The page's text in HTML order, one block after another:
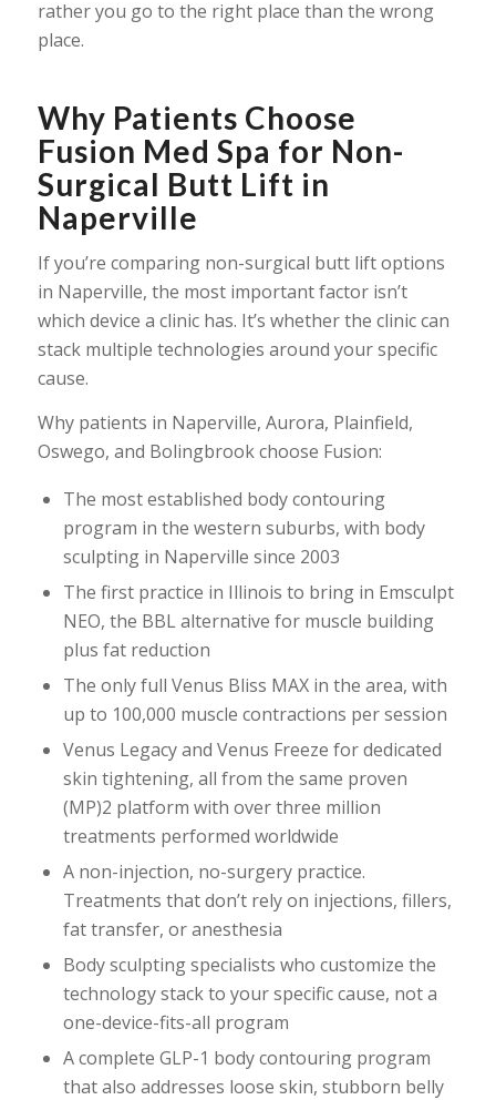
rather you go to the right place than the wrong
place.
Why Patients Choose
Fusion Med Spa for Non-
Surgical Butt Lift in
Naperville
If you’re comparing non-surgical butt lift options
in Naperville, the most important factor isn’t
which device a clinic has. It’s whether the clinic can
stack multiple technologies around your specific
cause.
Why patients in Naperville, Aurora, Plainfield,
Oswego, and Bolingbrook choose Fusion:
The most established body contouring
program in the western suburbs, with body
sculpting in Naperville since 2003
The first practice in Illinois to bring in Emsculpt
NEO, the BBL alternative for muscle building
plus fat reduction
The only full Venus Bliss MAX in the area, with
up to 100,000 muscle contractions per session
Venus Legacy and Venus Freeze for dedicated
skin tightening, all from the same proven
(MP)2 platform with over three million
treatments performed worldwide
A non-injection, no-surgery practice.
Treatments that don’t rely on injections, fillers,
fat transfer, or anesthesia
Body sculpting specialists who customize the
technology stack to your specific cause, not a
one-device-fits-all program
A complete GLP-1 body contouring program
that also addresses loose skin, stubborn belly